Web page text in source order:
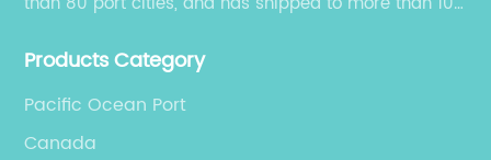
Products Category
Pacific Ocean Port
Canada